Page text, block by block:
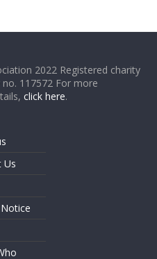
2022 Registered charity
117572 For more
click here.
Us